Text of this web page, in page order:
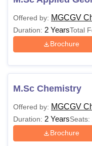
Offered by: MGCGV
Duration: 2 YearsTotal
Brochure
M.Sc Chemistry
Offered by: MGCGV
Duration: 2 YearsSeats:
Brochure